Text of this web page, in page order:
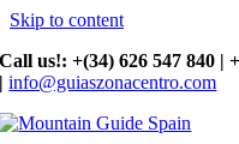
Skip to content
Call us!: +(34) 626 547 840 |
| info@guiaszonacentro.com